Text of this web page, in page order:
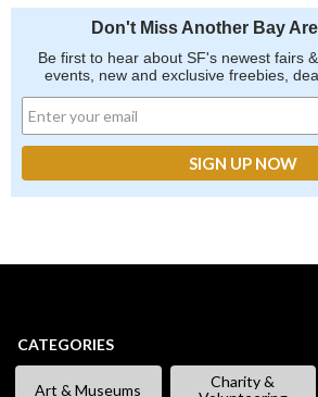
Don't Miss Another Bay
Be first to hear about SF's newest fairs
events, new and exclusive freebies,
CATEGORIES
Art & Museums
Charity &